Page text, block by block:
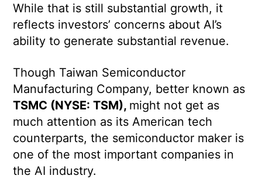
While that is still substantial growth, it
reflects investors’ concerns about AI’s
ability to generate substantial revenue.
Though Taiwan Semiconductor
Manufacturing Company, better known as
TSMC (NYSE: TSM), might not get as
much attention as its American tech
counterparts, the semiconductor maker is
one of the most important companies in
the AI industry.